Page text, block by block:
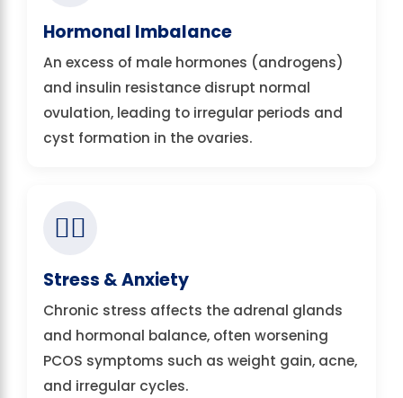
Hormonal Imbalance
An excess of male hormones (androgens)
and insulin resistance disrupt normal
ovulation, leading to irregular periods and
cyst formation in the ovaries.
🧘‍♀️
Stress & Anxiety
Chronic stress affects the adrenal glands
and hormonal balance, often worsening
PCOS symptoms such as weight gain, acne,
and irregular cycles.